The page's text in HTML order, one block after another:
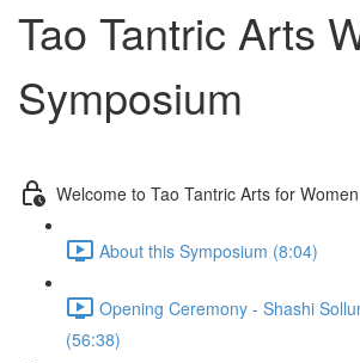
Tao Tantric Arts
Symposium
Welcome to Tao Tantric Arts for Women
About this Symposium (8:04)
Opening Ceremony - Shashi
(56:38)